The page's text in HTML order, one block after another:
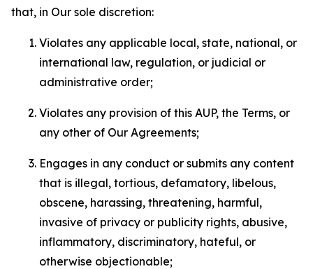
that, in Our sole discretion:
Violates any applicable local, state, national, or
international law, regulation, or judicial or
administrative order;
Violates any provision of this AUP, the Terms, or
any other of Our Agreements;
Engages in any conduct or submits any content
that is illegal, tortious, defamatory, libelous,
obscene, harassing, threatening, harmful,
invasive of privacy or publicity rights, abusive,
inflammatory, discriminatory, hateful, or
otherwise objectionable;